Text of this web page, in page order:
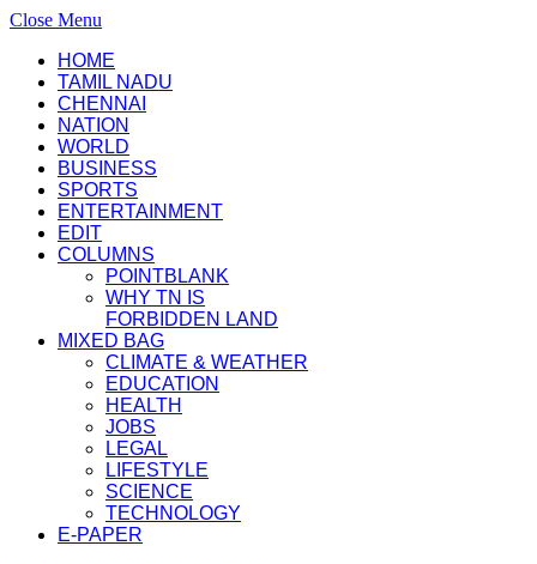
Close Menu
HOME
TAMIL NADU
CHENNAI
NATION
WORLD
BUSINESS
SPORTS
ENTERTAINMENT
EDIT
COLUMNS
POINTBLANK
WHY TN IS
FORBIDDEN LAND
MIXED BAG
CLIMATE & WEATHER
EDUCATION
HEALTH
JOBS
LEGAL
LIFESTYLE
SCIENCE
TECHNOLOGY
E-PAPER